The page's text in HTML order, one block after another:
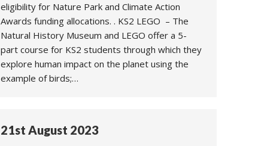
eligibility for Nature Park and Climate Action
Awards funding allocations. . KS2 LEGO – The
Natural History Museum and LEGO offer a 5-
part course for KS2 students through which they
explore human impact on the planet using the
example of birds;…
21st August 2023